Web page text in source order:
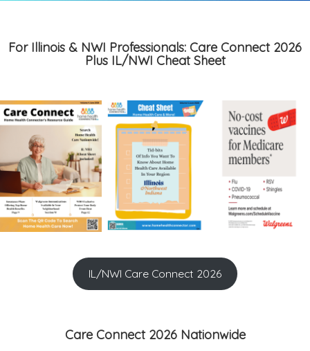
For Illinois & NWI Professionals: Care Connect 2026
Plus IL/NWI Cheat Sheet
IL/NWI Care Connect 2026
Care Connect 2026 Nationwide